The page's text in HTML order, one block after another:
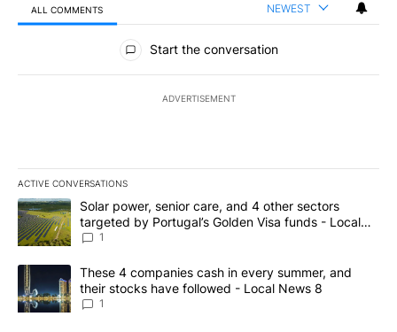
ALL COMMENTS NEWEST
All Comments
Start the conversation
ADVERTISEMENT
ACTIVE CONVERSATIONS
The following is a list of the most commented articles in the last
A trending article titled "Solar power, senior care, and 4 other
Solar power, senior care, and 4 other sectors
targeted by Portugal’s Golden Visa funds - Local
News 8
1
A trending article titled "These 4 companies cash in every
These 4 companies cash in every summer, and
their stocks have followed - Local News 8
1